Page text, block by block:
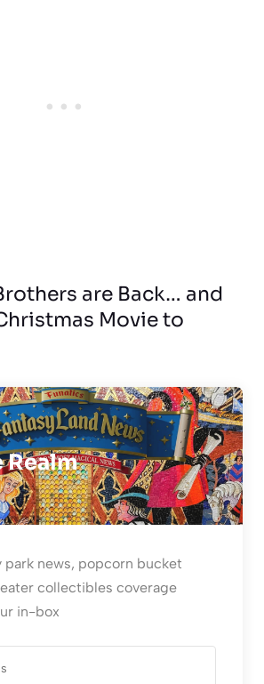
are Back… and
Movie to
Realm
park news, popcorn bucket
collectibles coverage
in-box